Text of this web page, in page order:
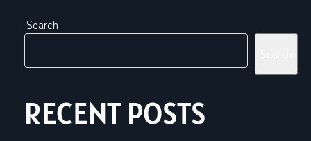
Search
RECENT POSTS